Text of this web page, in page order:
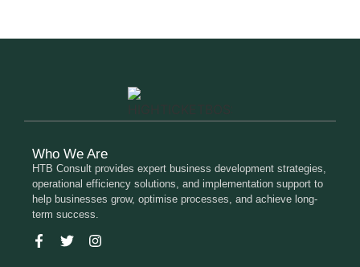
Who We Are
HTB Consult provides expert business development strategies,
operational efficiency solutions, and implementation support to
help businesses grow, optimise processes, and achieve long-
term success.